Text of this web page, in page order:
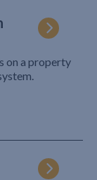
on a property